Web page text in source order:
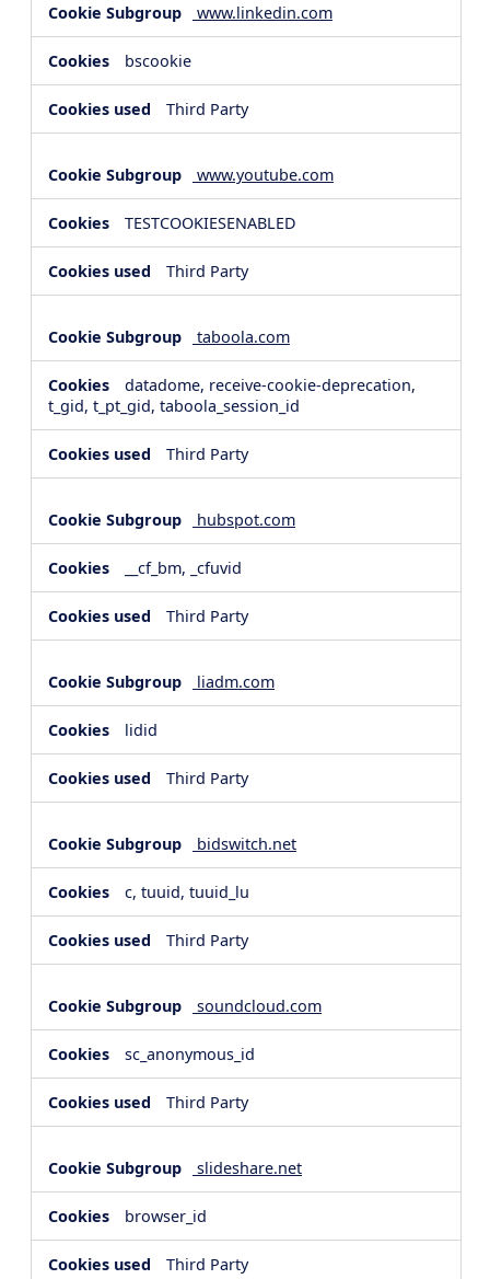
www.linkedin.com
bscookie
Third Party
www.youtube.com
TESTCOOKIESENABLED
Third Party
taboola.com
datadome, receive-cookie-deprecation,
t_gid, t_pt_gid, taboola_session_id
Third Party
hubspot.com
__cf_bm, _cfuvid
Third Party
liadm.com
lidid
Third Party
bidswitch.net
c, tuuid, tuuid_lu
Third Party
soundcloud.com
sc_anonymous_id
Third Party
slideshare.net
browser_id
Third Party